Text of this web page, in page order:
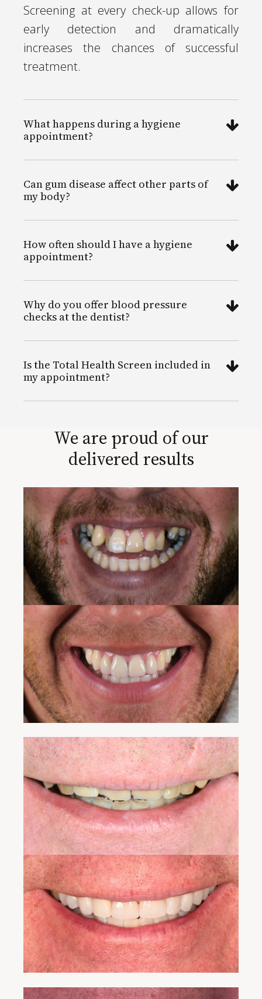
Screening at every check-up allows for
early detection and dramatically
increases the chances of successful
treatment.
What happens during a hygiene
appointment?
Can gum disease affect other parts of
my body?
How often should I have a hygiene
appointment?
Why do you offer blood pressure
checks at the dentist?
Is the Total Health Screen included in
my appointment?
We are proud of our
delivered results